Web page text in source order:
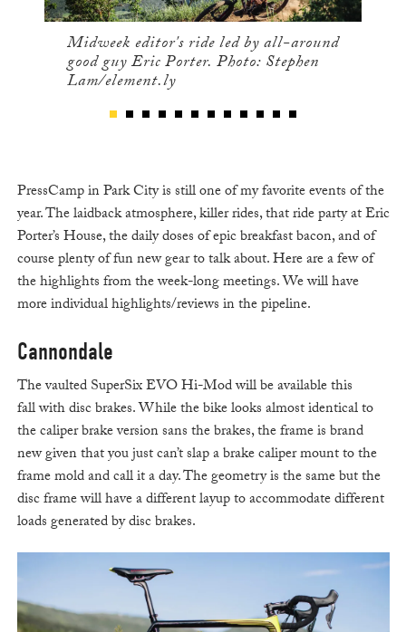
Midweek editor's ride led by all-around
good guy Eric Porter. Photo: Stephen
Lam/element.ly
PressCamp in Park City is still one of my favorite events of the
year. The laidback atmosphere, killer rides, that ride party at Eric
Porter’s House, the daily doses of epic breakfast bacon, and of
course plenty of fun new gear to talk about. Here are a few of
the highlights from the week-long meetings. We will have
more individual highlights/reviews in the pipeline.
Cannondale
The vaulted SuperSix EVO Hi-Mod will be available this
fall with disc brakes. While the bike looks almost identical to
the caliper brake version sans the brakes, the frame is brand
new given that you just can’t slap a brake caliper mount to the
frame mold and call it a day. The geometry is the same but the
disc frame will have a different layup to accommodate different
loads generated by disc brakes.